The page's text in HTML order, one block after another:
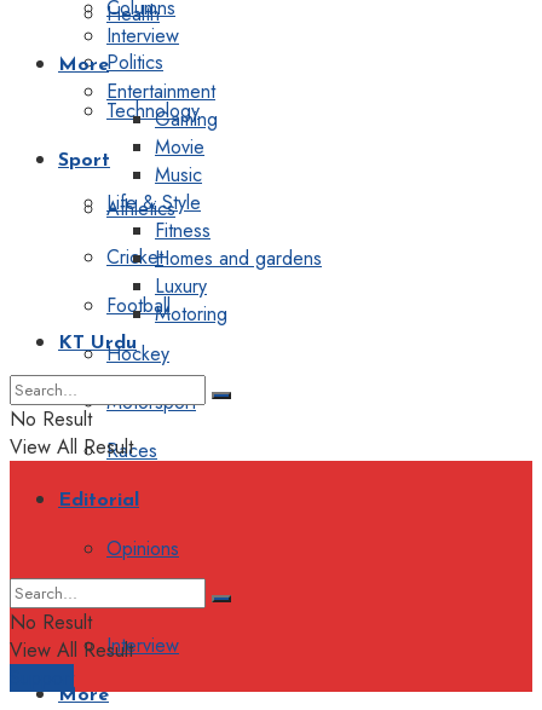
Health
Politics
Technology
Sport
Athletics
Cricket
Football
Hockey
Motorsport
Races
Editorial
Opinions
Interview
More
Columns
Interview
More
Entertainment
Gaming
Movie
Music
Life & Style
Fitness
Homes and gardens
Luxury
Motoring
KT Urdu
No Result
View All Result
No Result
View All Result